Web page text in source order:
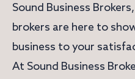
Sound Business
brokers are here to
business to your
At Sound Business